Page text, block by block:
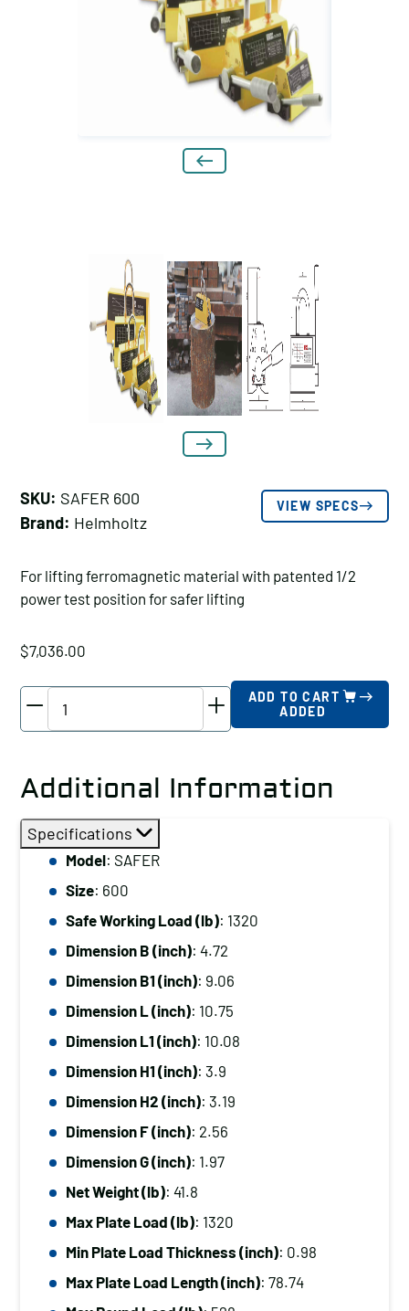
SKU: SAFER 600
Brand: Helmholtz
VIEW SPECS
For lifting ferromagnetic material with patented 1/2
power test position for safer lifting
$7,036.00
1320
lbs
Capacity
0.98"
Min
Thickness
quantity
ADD TO CART
ADDED
Additional Information
Specifications
Model: SAFER
Size: 600
Safe Working Load (lb): 1320
Dimension B (inch): 4.72
Dimension B1 (inch): 9.06
Dimension L (inch): 10.75
Dimension L1 (inch): 10.08
Dimension H1 (inch): 3.9
Dimension H2 (inch): 3.19
Dimension F (inch): 2.56
Dimension G (inch): 1.97
Net Weight (lb): 41.8
Max Plate Load (lb): 1320
Min Plate Load Thickness (inch): 0.98
Max Plate Load Length (inch): 78.74